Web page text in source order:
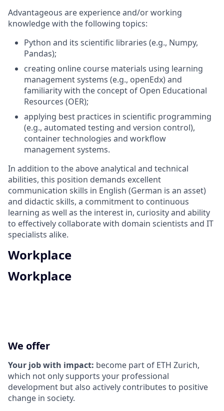
Advantageous are experience and/or working
knowledge with the following topics:
Python and its scientific libraries (e.g., Numpy,
Pandas);
creating online course materials using learning
management systems (e.g., openEdx) and
familiarity with the concept of Open Educational
Resources (OER);
applying best practices in scientific programming
(e.g., automated testing and version control),
container technologies and workflow
management systems.
In addition to the above analytical and technical
abilities, this position demands excellent
communication skills in English (German is an asset)
and didactic skills, a commitment to continuous
learning as well as the interest in, curiosity and ability
to effectively collaborate with domain scientists and IT
specialists alike.
Workplace
Workplace
We offer
Your job with impact: become part of ETH Zurich,
which not only supports your professional
development but also actively contributes to positive
change in society.